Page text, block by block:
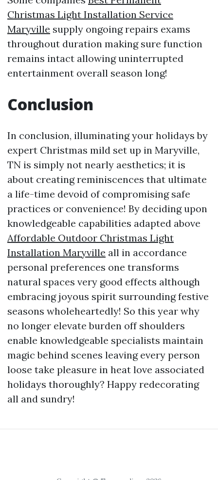
Christmas Light Installation Service
Maryville supply ongoing repairs exams
throughout duration making sure function
remains intact allowing uninterrupted
entertainment overall season long!
Conclusion
In conclusion, illuminating your holidays by
expert Christmas mild set up in Maryville,
TN is simply not nearly aesthetics; it is
about creating reminiscences that ultimate
a life-time devoid of compromising safe
practices or convenience! By deciding upon
knowledgeable capabilities adapted above
Affordable Outdoor Christmas Light
Installation Maryville all in accordance
personal preferences one transforms
natural spaces very good effects although
embracing joyous spirit surrounding festive
seasons wholeheartedly! So this year why
no longer elevate burden off shoulders
enable knowledgeable specialists maintain
magic behind scenes leaving every person
loose take pleasure in heat love associated
holidays thoroughly? Happy redecorating
all and sundry!